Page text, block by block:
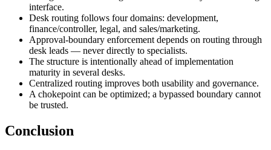
interface.
Desk routing follows four domains: development,
finance/controller, legal, and sales/marketing.
Approval-boundary enforcement depends on routing through
desk leads — never directly to specialists.
The structure is intentionally ahead of implementation
maturity in several desks.
Centralized routing improves both usability and governance.
A chokepoint can be optimized; a bypassed boundary cannot
be trusted.
Conclusion